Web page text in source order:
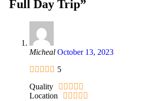
Full Day Trip”
Micheal October 13, 2023
5
Quality
Location